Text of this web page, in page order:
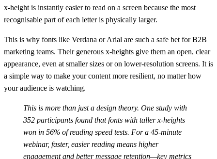
x-height is instantly easier to read on a screen because the most
recognisable part of each letter is physically larger.
This is why fonts like Verdana or Arial are such a safe bet for B2B
marketing teams. Their generous x-heights give them an open, clear
appearance, even at smaller sizes or on lower-resolution screens. It is
a simple way to make your content more resilient, no matter how
your audience is watching.
This is more than just a design theory. One study with
352 participants found that fonts with taller x-heights
won in 56% of reading speed tests. For a 45-minute
webinar, faster, easier reading means higher
engagement and better message retention—key metrics